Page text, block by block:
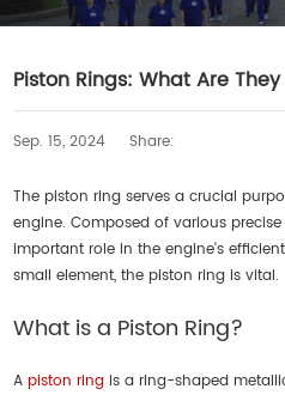
Products
Company
Quality
News
Contact
Piston Rings: What Are
Sep. 15, 2024 Share:
The piston ring serves a crucial
engine. Composed of various
important role in the engine's
small element, the piston ring is vital.
What is a Piston Ring?
Apiston ring is a ring-shaped